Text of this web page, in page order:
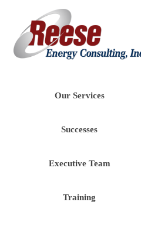
Our Services
Successes
Executive Team
Training